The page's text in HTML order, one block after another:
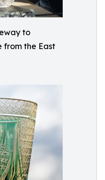
to
the East